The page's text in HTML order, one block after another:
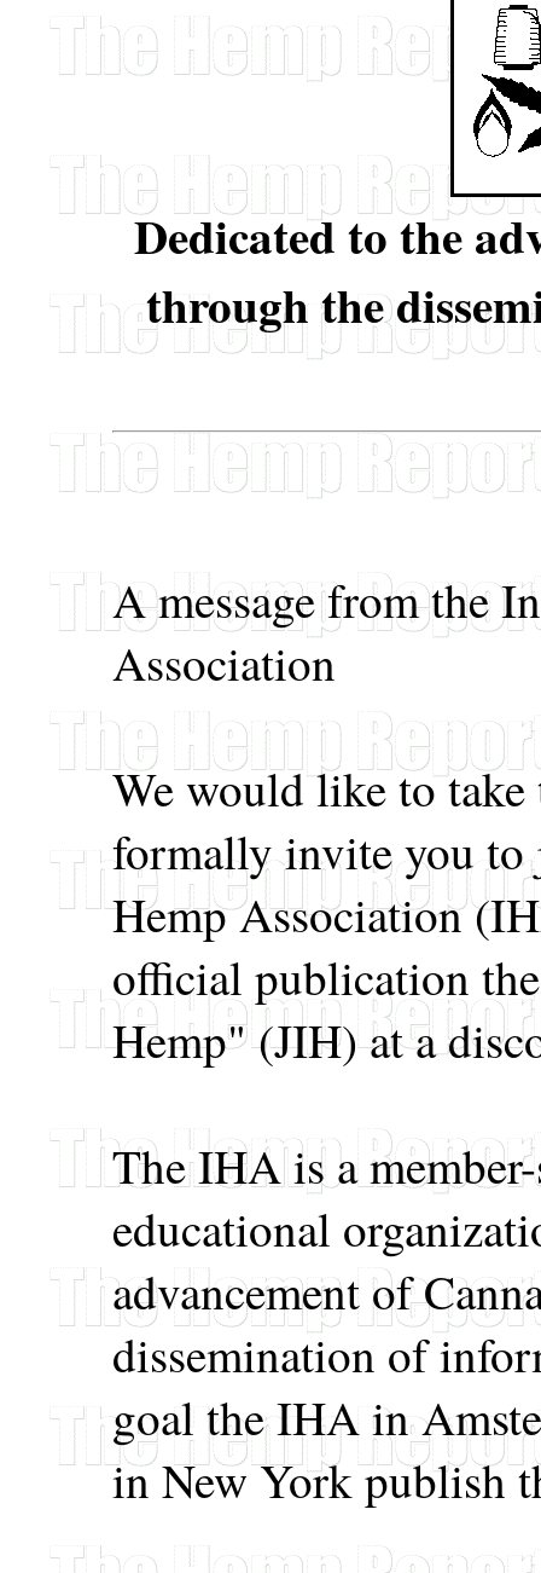
Dedicated to the
through the
A message from the
Association
We would like to
formally invite you
Hemp Association
official publication
Hemp" (JIH) at a
The IHA is a
educational
advancement of
dissemination of
goal the IHA in
in New York publish